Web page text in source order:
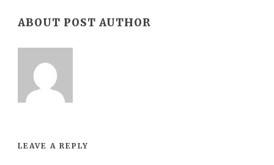
ABOUT POST AUTHOR
LEAVE A REPLY